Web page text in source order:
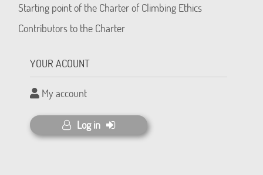
Starting point of the Charter of Climbing Ethics
Contributors to the Charter
YOUR ACOUNT
My account
Log in